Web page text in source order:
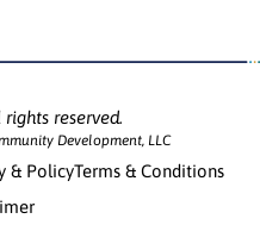
reserved.
Development, LLC
& PolicyTerms & Conditions